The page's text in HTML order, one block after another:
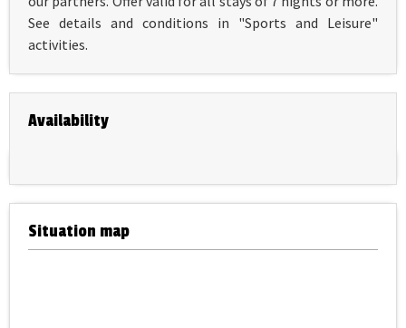
See details and conditions in "Sports and Leisure"
activities.
Availability
Situation map